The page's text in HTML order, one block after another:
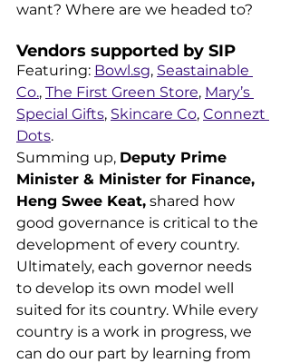
want? Where are we headed to?
Vendors supported by SIP
Featuring: Bowl.sg, Seastainable
Co., The First Green Store, Mary’s
Special Gifts, Skincare Co, Connezt
Dots.
Summing up, Deputy Prime
Minister & Minister for Finance,
Heng Swee Keat, shared how
good governance is critical to the
development of every country.
Ultimately, each governor needs
to develop its own model well
suited for its country. While every
country is a work in progress, we
can do our part by learning from